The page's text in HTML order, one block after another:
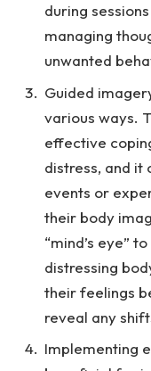
during
managing
unwanted
Guided
various ways.
effective
distress, and it
events or
their body
“mind’s eye”
distressing
their feelings
reveal any
Implementing